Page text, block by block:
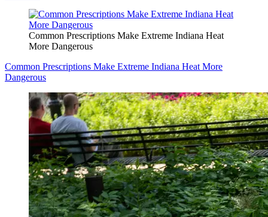
Common Prescriptions Make Extreme Indiana Heat
More Dangerous
Common Prescriptions Make Extreme Indiana Heat More
Dangerous